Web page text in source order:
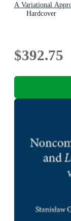
A Variational
Hardcover
$392.75